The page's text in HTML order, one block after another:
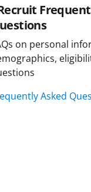
on personal
Asked